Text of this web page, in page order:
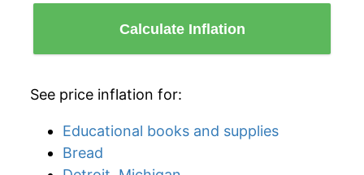
Calculate Inflation
See price inflation for:
Educational books and supplies
Bread